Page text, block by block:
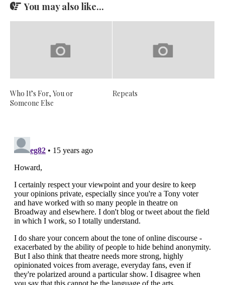
You may also like...
Who It’s For, You or
Someone Else
Repeats